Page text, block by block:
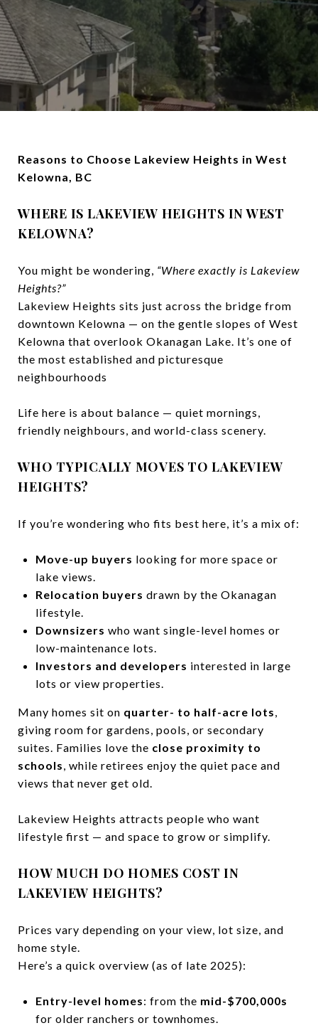
Reasons to Choose Lakeview Heights in West
Kelowna, BC
WHERE IS LAKEVIEW HEIGHTS IN WEST
KELOWNA?
You might be wondering, “Where exactly is Lakeview
Heights?”
Lakeview Heights sits just across the bridge from
downtown Kelowna — on the gentle slopes of West
Kelowna that overlook Okanagan Lake. It’s one of
the most established and picturesque
neighbourhoods
Life here is about balance — quiet mornings,
friendly neighbours, and world-class scenery.
WHO TYPICALLY MOVES TO LAKEVIEW
HEIGHTS?
If you’re wondering who fits best here, it’s a mix of:
Move-up buyers looking for more space or
lake views.
Relocation buyers drawn by the Okanagan
lifestyle.
Downsizers who want single-level homes or
low-maintenance lots.
Investors and developers interested in large
lots or view properties.
Many homes sit on quarter- to half-acre lots,
giving room for gardens, pools, or secondary
suites. Families love the close proximity to
schools, while retirees enjoy the quiet pace and
views that never get old.
Lakeview Heights attracts people who want
lifestyle first — and space to grow or simplify.
HOW MUCH DO HOMES COST IN
LAKEVIEW HEIGHTS?
Prices vary depending on your view, lot size, and
home style.
Here’s a quick overview (as of late 2025):
Entry-level homes: from the mid-$700,000s
for older ranchers or townhomes.